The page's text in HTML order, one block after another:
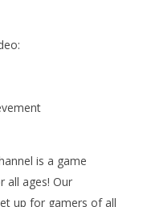
is a game
all ages! Our
up for gamers of all